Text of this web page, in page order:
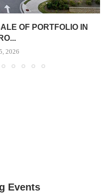
OF PORTFOLIO IN
2026
Events